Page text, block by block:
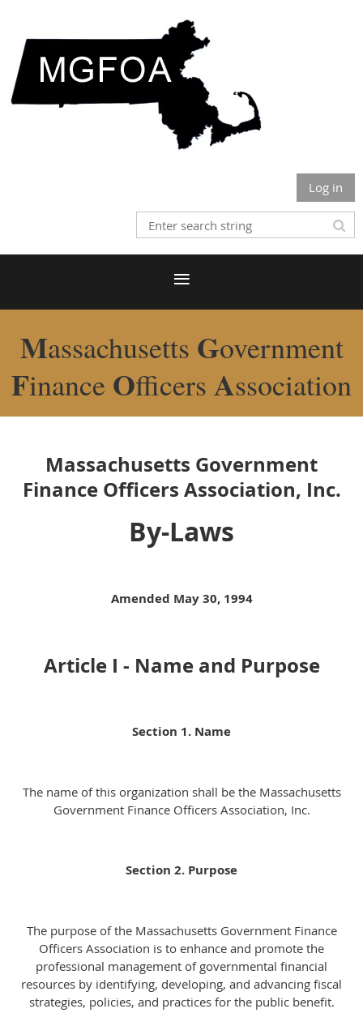
Log in
Massachusetts Government
Finance Officers Association
Massachusetts Government
Finance Officers Association, Inc.
By-Laws
Amended May 30, 1994
Article I - Name and Purpose
Section 1. Name
The name of this organization shall be the Massachusetts
Government Finance Officers Association, Inc.
Section 2. Purpose
The purpose of the Massachusetts Government Finance
Officers Association is to enhance and promote the
professional management of governmental financial
resources by identifying, developing, and advancing fiscal
strategies, policies, and practices for the public benefit.